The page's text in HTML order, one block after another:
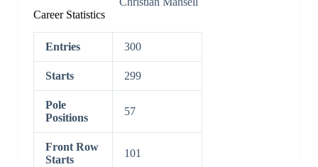
Career Statistics
Entries 300
Starts 299
Pole
Positions
57
Front Row
Starts
101